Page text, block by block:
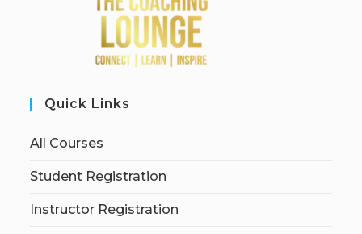
Quick Links
All Courses
Student Registration
Instructor Registration